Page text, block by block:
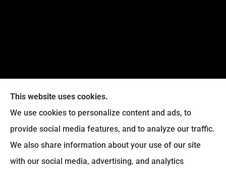
Legacy Insurance Group provides auto, home, business,
and life insurance to all of Virginia, including Manassas,
Haymarket, Gainesville, Bristow .
This website uses cookies.
We use cookies to personalize content and ads, to
provide social media features, and to analyze our traffic.
We also share information about your use of our site
with our social media, advertising, and analytics